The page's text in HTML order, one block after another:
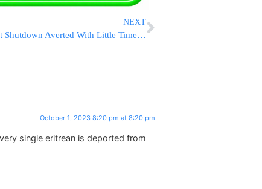
NEXT
Government Shutdown Averted With Little Time To Spare As Biden Signs Funding Before Midnight
October 1, 2023 8:20 pm at 8:20 pm
single eritrean is deported from